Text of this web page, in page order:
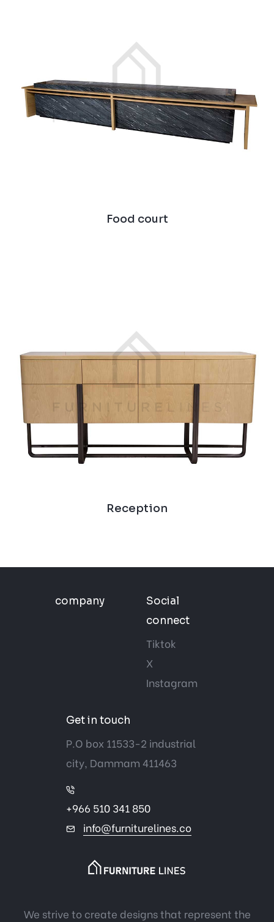
Food court
Reception
We strive to create designs that represent the
company
Social
connect
Tiktok
X
Instagram
Get in touch
P.O box 11533-2 industrial
city, Dammam 411463
+966 510 341 850
info@furniturelines.co